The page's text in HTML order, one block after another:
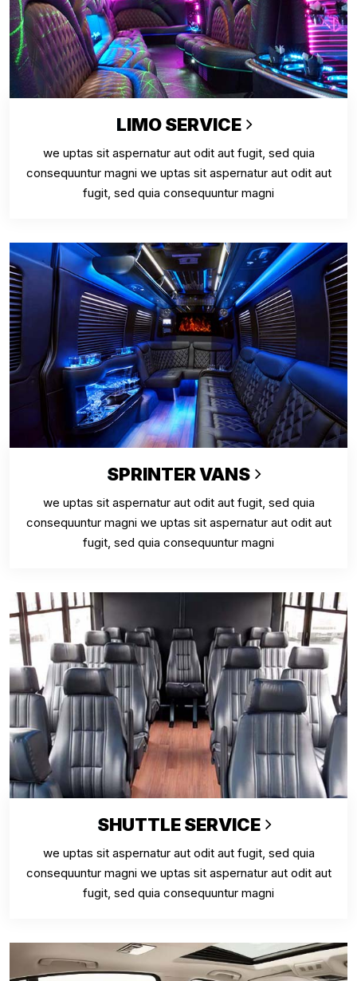
LIMO SERVICE
we uptas sit aspernatur aut odit aut fugit, sed quia
consequuntur magni we uptas sit aspernatur aut odit aut
fugit, sed quia consequuntur magni
SPRINTER VANS
we uptas sit aspernatur aut odit aut fugit, sed quia
consequuntur magni we uptas sit aspernatur aut odit aut
fugit, sed quia consequuntur magni
SHUTTLE SERVICE
we uptas sit aspernatur aut odit aut fugit, sed quia
consequuntur magni we uptas sit aspernatur aut odit aut
fugit, sed quia consequuntur magni